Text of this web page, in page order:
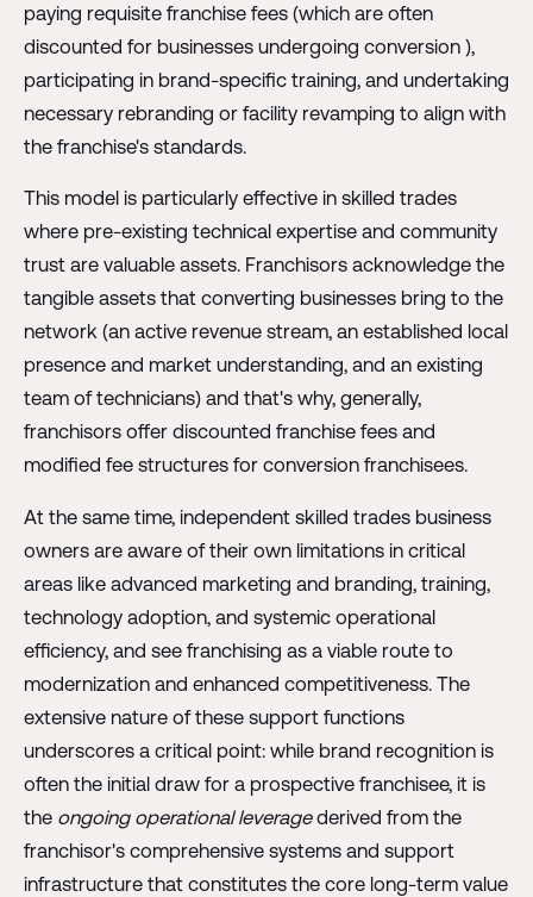
paying requisite franchise fees (which are often
discounted for businesses undergoing conversion ),
participating in brand-specific training, and undertaking
necessary rebranding or facility revamping to align with
the franchise's standards.
This model is particularly effective in skilled trades
where pre-existing technical expertise and community
trust are valuable assets. Franchisors acknowledge the
tangible assets that converting businesses bring to the
network (an active revenue stream, an established local
presence and market understanding, and an existing
team of technicians) and that's why, generally,
franchisors offer discounted franchise fees and
modified fee structures for conversion franchisees.
At the same time, independent skilled trades business
owners are aware of their own limitations in critical
areas like advanced marketing and branding, training,
technology adoption, and systemic operational
efficiency, and see franchising as a viable route to
modernization and enhanced competitiveness. The
extensive nature of these support functions
underscores a critical point: while brand recognition is
often the initial draw for a prospective franchisee, it is
the ongoing operational leveragederived from the
franchisor's comprehensive systems and support
infrastructure that constitutes the core long-term value